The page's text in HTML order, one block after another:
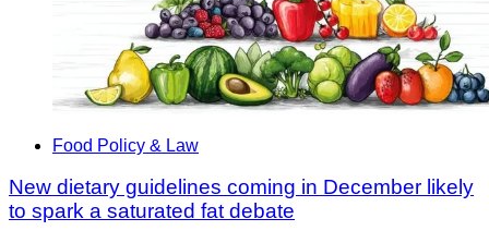
Food Policy & Law
New dietary guidelines coming in December likely
to spark a saturated fat debate